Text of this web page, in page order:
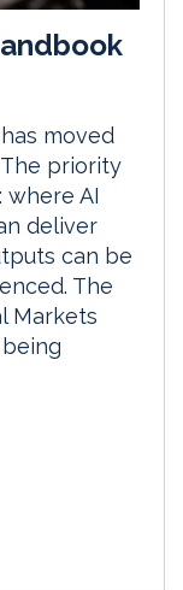
moved
priority
AI
deliver
can be
The
Markets